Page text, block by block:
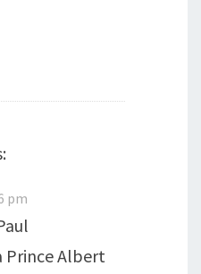
pm
Prince Albert